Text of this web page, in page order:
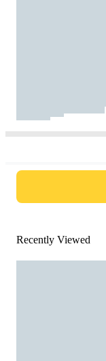
Recently Viewed